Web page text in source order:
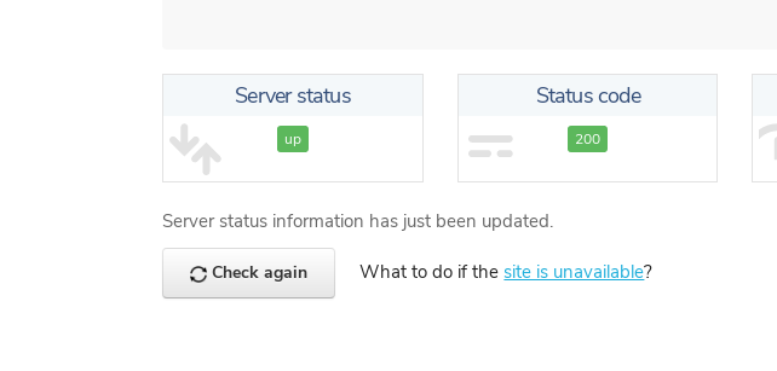
Server status
up
Status code
200
Server status information has just been updated.
Check again What to do if thesite is unavailable?